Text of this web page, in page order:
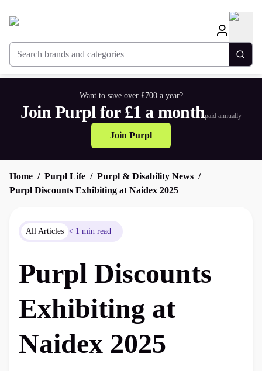
Search brands and categories
Want to save over £700 a year?
Join Purpl for £1 a monthpaid annually
Join Purpl
Home Purpl Life
Purpl & Disability News
Purpl Discounts Exhibiting at Naidex 2025
All Articles < 1 min read
Purpl Discounts
Exhibiting at
Naidex 2025